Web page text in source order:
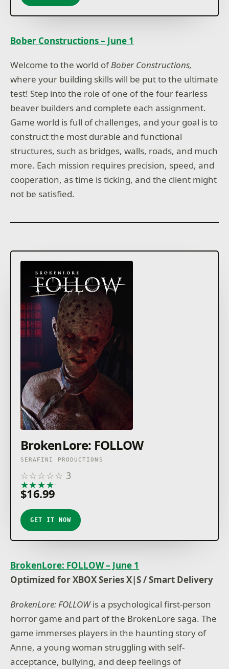
Bober Constructions – June 1
Welcome to the world ofBober Constructions,
where your building skills will be put to the ultimate
test! Step into the role of one of the four fearless
beaver builders and complete each assignment.
Game world is full of challenges, and your goal is to
construct the most durable and functional
structures, such as bridges, walls, roads, and much
more. Each mission requires precision, speed, and
cooperation, as time is ticking, and the client might
not be satisfied.
BrokenLore: FOLLOW
SERAFINI PRODUCTIONS
☆☆☆☆☆ 3
★★★★★
$16.99
GET IT NOW
BrokenLore: FOLLOW – June 1
Optimized for XBOX Series X|S / Smart Delivery
BrokenLore: FOLLOWis a psychological first-person
horror game and part of the BrokenLore saga. The
game immerses players in the haunting story of
Anne, a young woman struggling with self-
acceptance, bullying, and deep feelings of